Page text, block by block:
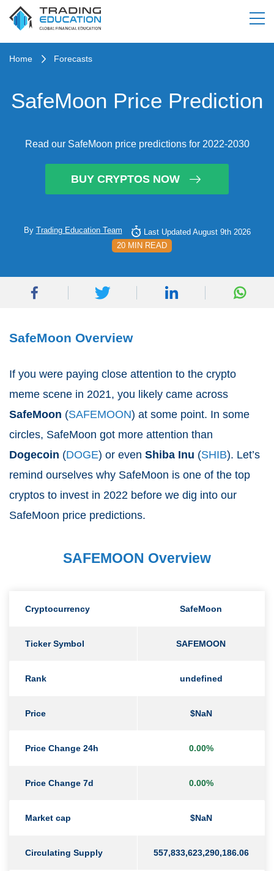
Home Forecasts
SafeMoon Price Prediction
Read our SafeMoon price predictions for 2022-2030
BUY CRYPTOS NOW
By Trading Education Team
Last Updated August 9th 2026
20 MIN READ
SafeMoon Overview
If you were paying close attention to the crypto
meme scene in 2021, you likely came across
SafeMoon (SAFEMOON) at some point. In some
circles, SafeMoon got more attention than
Dogecoin (DOGE) or even Shiba Inu (SHIB). Let’s
remind ourselves why SafeMoon is one of the top
cryptos to invest in 2022 before we dig into our
SafeMoon price predictions.
SAFEMOON Overview
Cryptocurrency SafeMoon
Ticker Symbol SAFEMOON
Rank undefined
Price $NaN
Price Change 24h 0.00%
Price Change 7d 0.00%
Market cap $NaN
Circulating Supply 557,833,623,290,186.06